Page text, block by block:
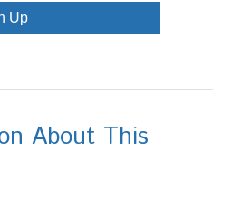
Up
About This